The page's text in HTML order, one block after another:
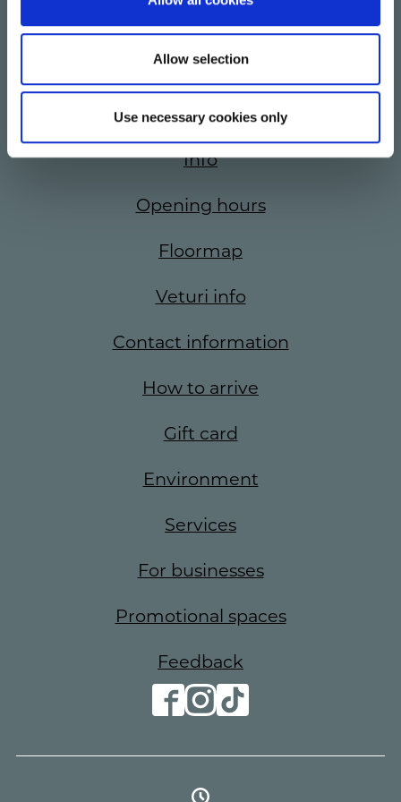
Allow selection
Use necessary cookies only
Stores
Offers
Info
Opening hours
Floormap
Veturi info
Contact information
How to arrive
Gift card
Environment
Services
For businesses
Promotional spaces
Feedback